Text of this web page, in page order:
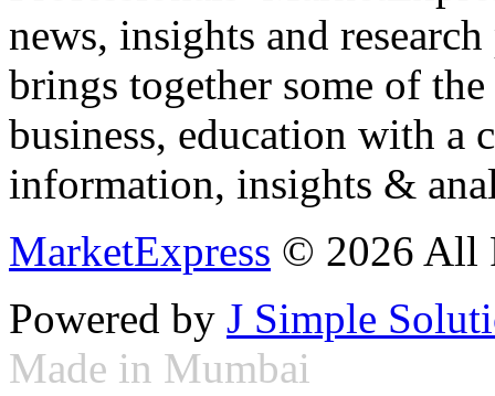
news, insights and
brings together some of
business, education with
information, insights &
MarketExpress © 2026 All
Powered by J Simple
Made in Mumbai